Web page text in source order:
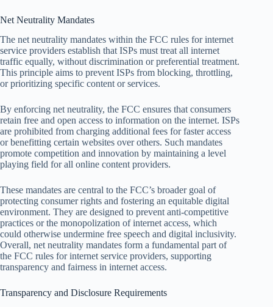
Net Neutrality Mandates
The net neutrality mandates within the FCC rules for internet
service providers establish that ISPs must treat all internet
traffic equally, without discrimination or preferential treatment.
This principle aims to prevent ISPs from blocking, throttling,
or prioritizing specific content or services.
By enforcing net neutrality, the FCC ensures that consumers
retain free and open access to information on the internet. ISPs
are prohibited from charging additional fees for faster access
or benefitting certain websites over others. Such mandates
promote competition and innovation by maintaining a level
playing field for all online content providers.
These mandates are central to the FCC’s broader goal of
protecting consumer rights and fostering an equitable digital
environment. They are designed to prevent anti-competitive
practices or the monopolization of internet access, which
could otherwise undermine free speech and digital inclusivity.
Overall, net neutrality mandates form a fundamental part of
the FCC rules for internet service providers, supporting
transparency and fairness in internet access.
Transparency and Disclosure Requirements